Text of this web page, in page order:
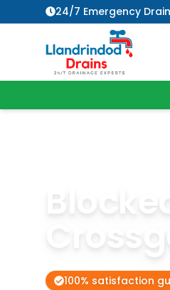
24/7 Emergency
100% satisfaction